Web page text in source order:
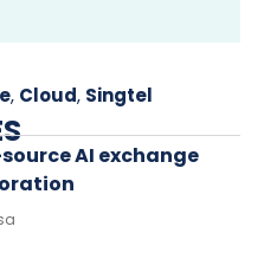
, Cloud, Singtel
AI exchange